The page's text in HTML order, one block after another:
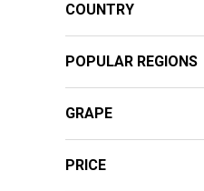
COUNTRY
POPULAR REGIONS
GRAPE
PRICE